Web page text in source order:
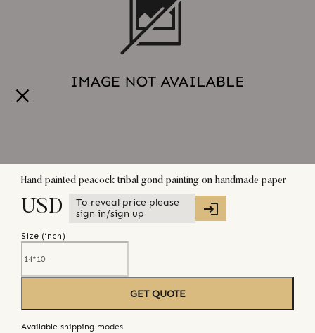
Hand painted peacock tribal gond painting on handmade paper
USD
To reveal price please
sign in/sign up
Size (inch)
GET QUOTE
Available shipping modes